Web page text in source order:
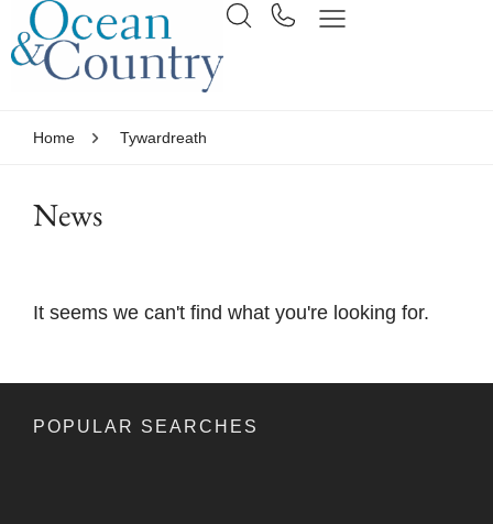
Home Tywardreath
News
It seems we can't find what you're looking for.
POPULAR SEARCHES